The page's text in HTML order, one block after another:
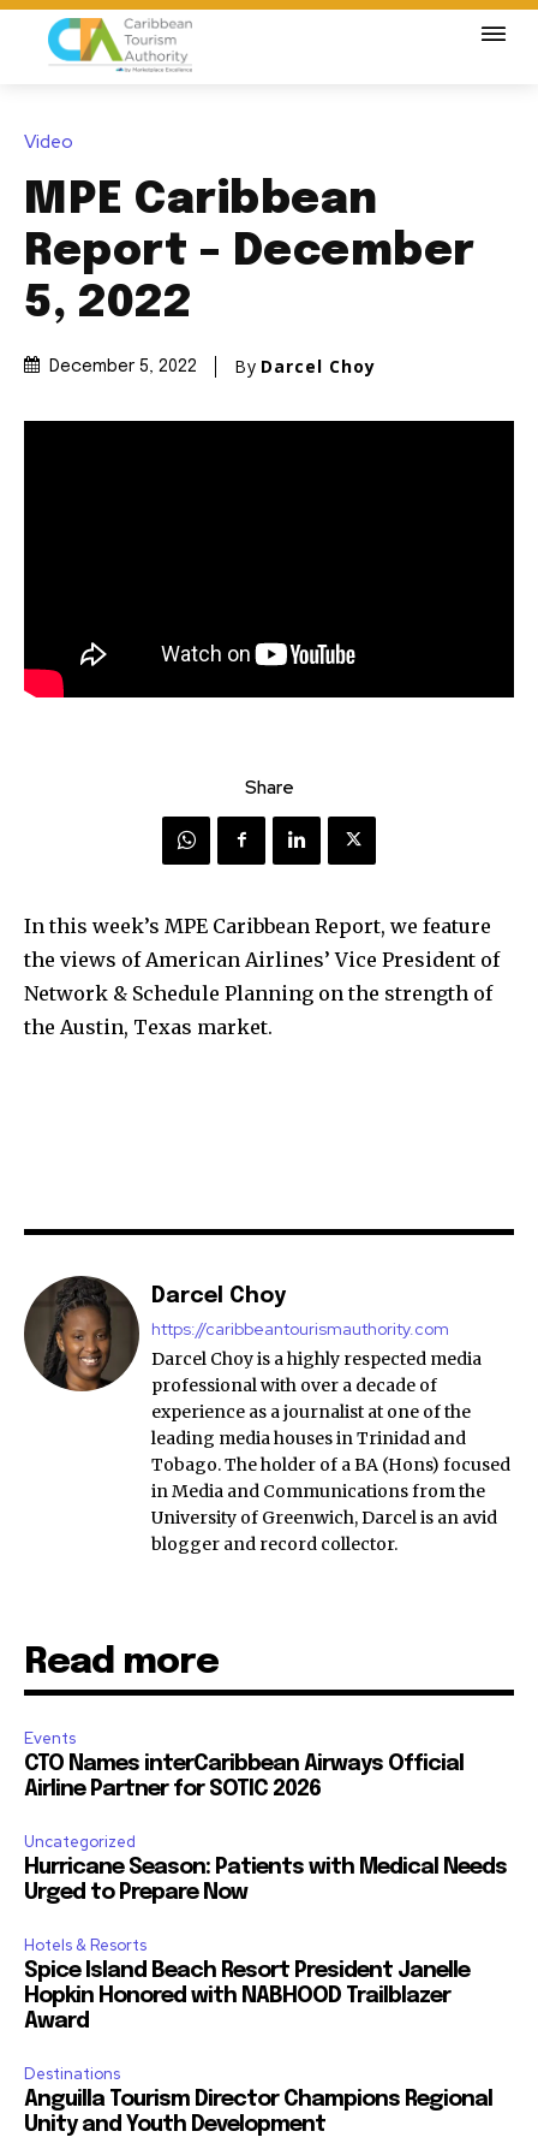
Video
MPE Caribbean
Report – December
5, 2022
December 5, 2022 By Darcel Choy
Share
In this week’s MPE Caribbean Report, we feature
the views of American Airlines’ Vice President of
Network & Schedule Planning on the strength of
the Austin, Texas market.
Darcel Choy
https://caribbeantourismauthority.com
Darcel Choy is a highly respected media
professional with over a decade of
experience as a journalist at one of the
leading media houses in Trinidad and
Tobago. The holder of a BA (Hons) focused
in Media and Communications from the
University of Greenwich, Darcel is an avid
blogger and record collector.
Read more
Events
CTO Names interCaribbean Airways Official
Airline Partner for SOTIC 2026
Uncategorized
Hurricane Season: Patients with Medical Needs
Urged to Prepare Now
Hotels & Resorts
Spice Island Beach Resort President Janelle
Hopkin Honored with NABHOOD Trailblazer
Award
Destinations
Anguilla Tourism Director Champions Regional
Unity and Youth Development